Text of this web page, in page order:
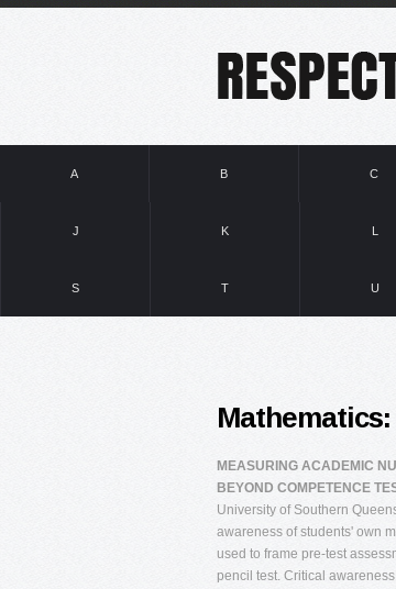
A B C
J K L
S T U
MEASURING ACADEMIC
BEYOND COMPETENCE
University of Southern
awareness of students' own
used to frame pre-test
pencil test. Critical